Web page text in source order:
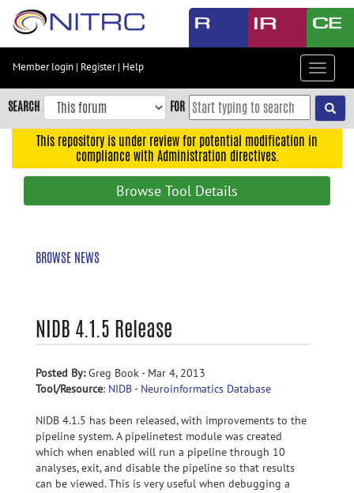
Skip
content
Skip
to
navigation
Member login | Register| Help
Toggle
SEARCH FOR
This repository is under review for potential modification in
compliance with Administration directives.
Browse Tool Details
BROWSE NEWS
NIDB 4.1.5 Release
Posted By:Greg Book - Mar 4, 2013
Tool/Resource: NIDB - Neuroinformatics Database
NIDB 4.1.5 has been released, with improvements to the
pipeline system. A pipelinetest module was created
which when enabled will run a pipeline through 10
analyses, exit, and disable the pipeline so that results
can be viewed. This is very useful when debugging a